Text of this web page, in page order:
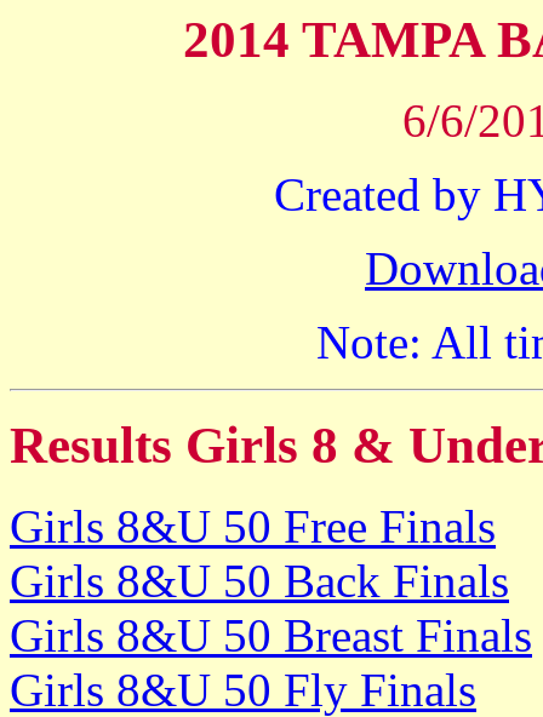
2014 TAMPA
6/6/
Created by
Note: All
Results Girls 8 &
Girls 8&U 50 Free Finals
Girls 8&U 50 Back Finals
Girls 8&U 50 Breast Finals
Girls 8&U 50 Fly Finals